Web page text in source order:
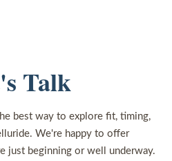
Talk
best way to explore fit, timing,
We're happy to offer
just beginning or well underway.